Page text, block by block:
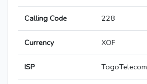
Calling Code 228
Currency XOF
ISP TogoTelecom